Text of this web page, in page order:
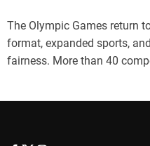
The Olympic Games return
format, expanded sports,
fairness. More than 40